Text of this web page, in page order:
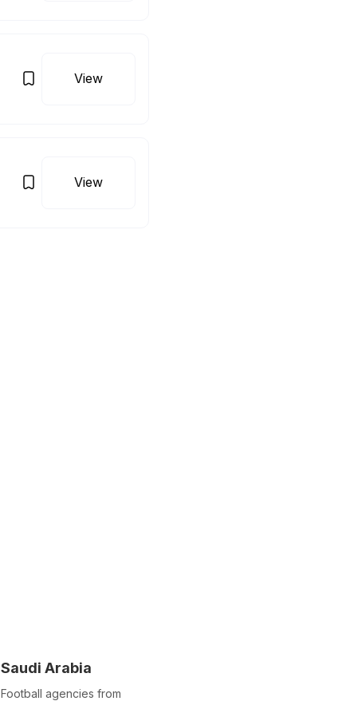
View
View
Saudi Arabia
Football agencies from